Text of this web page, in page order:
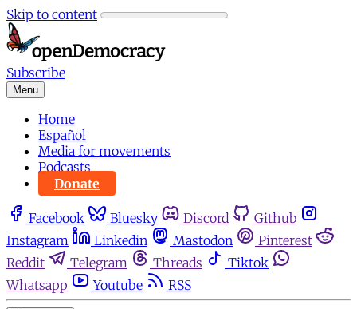
Skip to content
Subscribe
Menu
Home
Español
Media for movements
Podcasts
Donate
Facebook Bluesky Discord
Github
Instagram
Linkedin Mastodon
Pinterest
Reddit
Telegram Threads
Tiktok
Whatsapp
Youtube RSS